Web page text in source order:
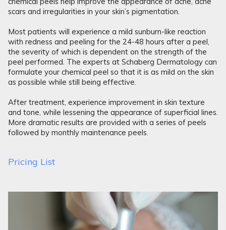
scars and irregularities in your skin’s pigmentation.
Most patients will experience a mild sunburn-like reaction
with redness and peeling for the 24-48 hours after a peel,
the severity of which is dependent on the strength of the
peel performed. The experts at Schaberg Dermatology can
formulate your chemical peel so that it is as mild on the skin
as possible while still being effective.
After treatment, experience improvement in skin texture
and tone, while lessening the appearance of superficial lines.
More dramatic results are provided with a series of peels
followed by monthly maintenance peels.
Pricing List